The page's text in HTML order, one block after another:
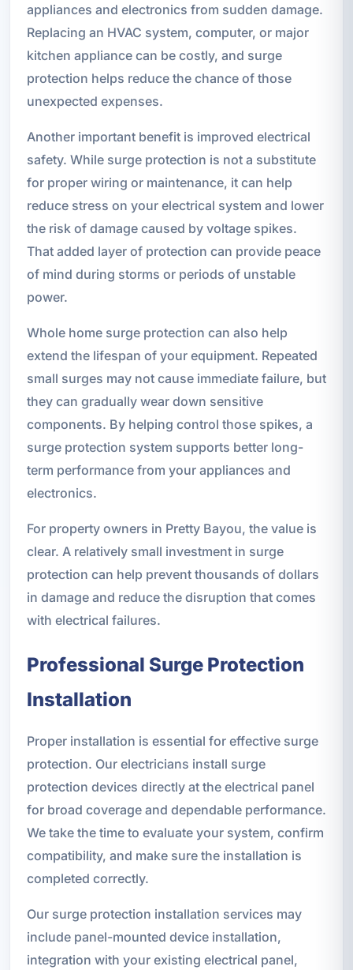
appliances and electronics from sudden damage.
Replacing an HVAC system, computer, or major
kitchen appliance can be costly, and surge
protection helps reduce the chance of those
unexpected expenses.
Another important benefit is improved electrical
safety. While surge protection is not a substitute
for proper wiring or maintenance, it can help
reduce stress on your electrical system and lower
the risk of damage caused by voltage spikes.
That added layer of protection can provide peace
of mind during storms or periods of unstable
power.
Whole home surge protection can also help
extend the lifespan of your equipment. Repeated
small surges may not cause immediate failure, but
they can gradually wear down sensitive
components. By helping control those spikes, a
surge protection system supports better long-
term performance from your appliances and
electronics.
For property owners in Pretty Bayou, the value is
clear. A relatively small investment in surge
protection can help prevent thousands of dollars
in damage and reduce the disruption that comes
with electrical failures.
Professional Surge Protection
Installation
Proper installation is essential for effective surge
protection. Our electricians install surge
protection devices directly at the electrical panel
for broad coverage and dependable performance.
We take the time to evaluate your system, confirm
compatibility, and make sure the installation is
completed correctly.
Our surge protection installation services may
include panel-mounted device installation,
integration with your existing electrical panel,